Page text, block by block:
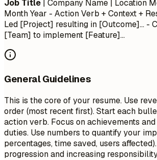
Job Title | Company Name | Location
Month Year - Action Verb + Context +
Led [Project] resulting in [Outcome]... -
[Team] to implement [Feature]...
General Guidelines
This is the core of your resume. Use
order (most recent first). Start each
action verb. Focus on achievements
duties. Use numbers to quantify your
percentages, time saved, users
progression and increasing